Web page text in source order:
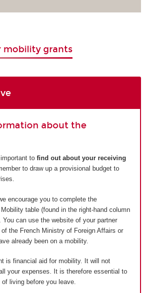
mobility grants
about the
to find out about your receiving
to draw up a provisional budget to
encourage you to complete the
table (found in the right-hand column
can use the website of your partner
the French Ministry of Foreign Affairs or
already been on a mobility.
is financial aid for mobility. It will not
your expenses. It is therefore essential to
living before you leave.